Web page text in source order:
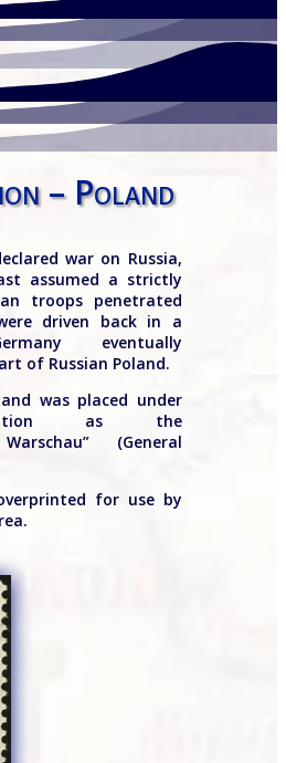
– Poland
war on Russia,
assumed a strictly
troops penetrated
driven back in a
eventually
of Russian Poland.
was placed under
as the
(General
for use by